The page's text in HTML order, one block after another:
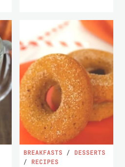
BREAKFASTS / DESSERTS
/ RECIPES